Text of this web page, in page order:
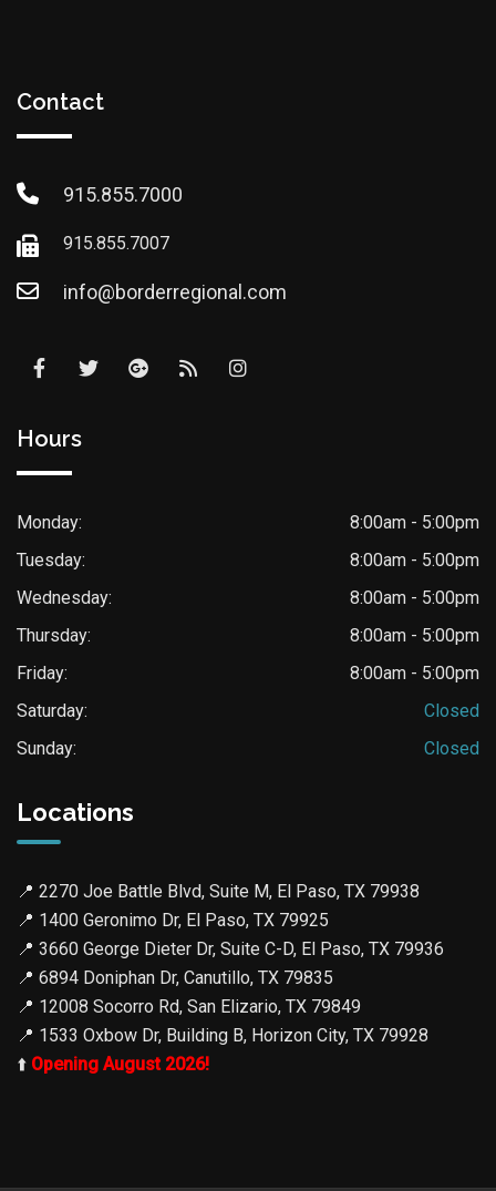
Contact
915.855.7000
915.855.7007
info@borderregional.com
Hours
Monday:
8:00am - 5:00pm
Tuesday:
8:00am - 5:00pm
Wednesday:
8:00am - 5:00pm
Thursday:
8:00am - 5:00pm
Friday:
8:00am - 5:00pm
Saturday:
Closed
Sunday:
Closed
Locations
📍 2270 Joe Battle Blvd, Suite M, El Paso, TX 79938
📍 1400 Geronimo Dr, El Paso, TX 79925
📍 3660 George Dieter Dr, Suite C-D, El Paso, TX 79936
📍 6894 Doniphan Dr, Canutillo, TX 79835
📍 12008 Socorro Rd, San Elizario, TX 79849
📍 1533 Oxbow Dr, Building B, Horizon City, TX 79928
⬆️ Opening August 2026!